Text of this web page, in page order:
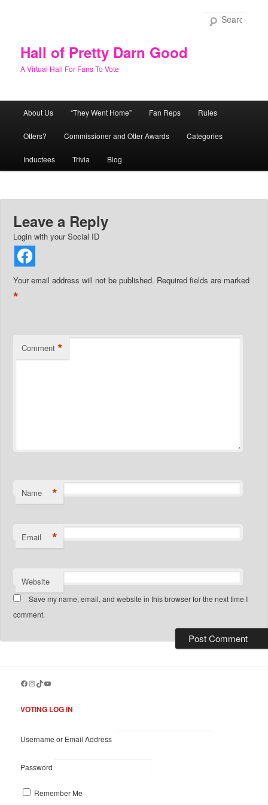
Hall of Pretty Darn Good
A Virtual Hall For Fans To Vote
About Us “They Went Home” Fan Reps Rules
Otters? Commissioner and Otter Awards Categories
Inductees Trivia Blog
Leave a Reply
Login with your Social ID
Your email address will not be published. Required fields are marked
*
Comment *
Name *
Email *
Website
Save my name, email, and website in this browser for the next time I
comment.
Facebook
Instagram
TikTok
YouTube
VOTING LOG IN
Username or Email Address
Password
Remember Me